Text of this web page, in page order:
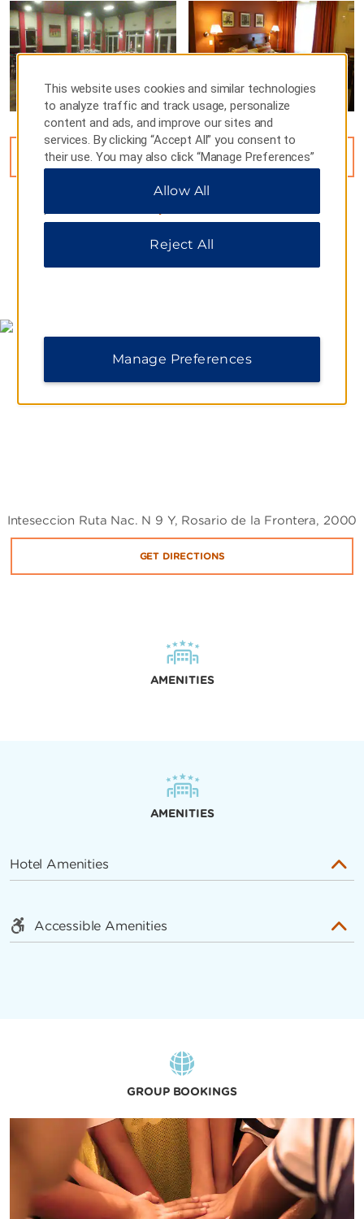
VIEW7PHOTOS
Inteseccion Ruta Nac. N 9 Y, Rosario de la Frontera, 2000
GET DIRECTIONS
AMENITIES
AMENITIES
Hotel Amenities
Accessible Amenities
GROUP BOOKINGS
This website uses cookies and similar technologies
to analyze traffic and track usage, personalize
content and ads, and improve our sites and
services. By clicking “Accept All” you consent to
their use. You may also click “Manage Preferences”
to customize your choices or “Reject All” to allow
only essential cookies. For additional information,
Allow All
Reject All
Manage Preferences